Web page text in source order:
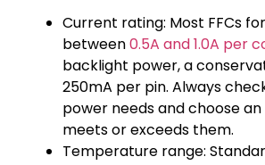
Current rating: Most FFCs
between0.5A and 1.0A per
backlight power, a
250mA per pin. Always
power needs and choose an
meets or exceeds them.
Temperature range: